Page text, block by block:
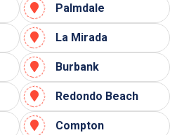
Palmdale
La Mirada
Burbank
Redondo Beach
Compton